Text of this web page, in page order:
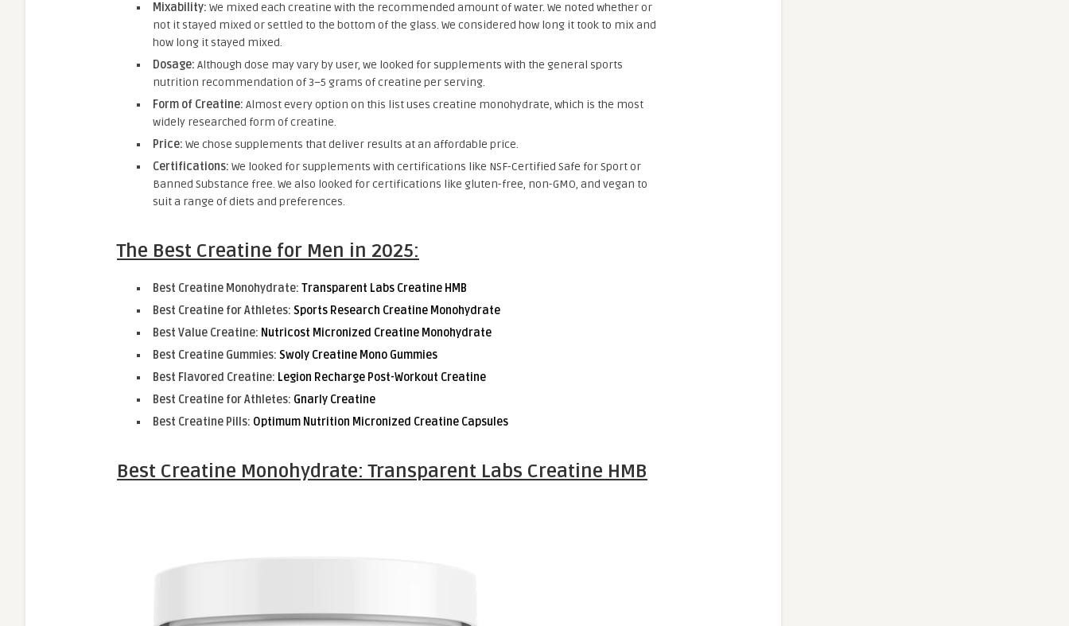
Mixability: We mixed each creatine with the recommended amount of water. We noted whether or
not it stayed mixed or settled to the bottom of the glass. We considered how long it took to mix and
how long it stayed mixed.
Dosage: Although dose may vary by user, we looked for supplements with the general sports
nutrition recommendation of 3–5 grams of creatine per serving.
Form of Creatine: Almost every option on this list uses creatine monohydrate, which is the most
widely researched form of creatine.
Price: We chose supplements that deliver results at an affordable price.
Certifications: We looked for supplements with certifications like NSF-Certified Safe for Sport or
Banned Substance free. We also looked for certifications like gluten-free, non-GMO, and vegan to
suit a range of diets and preferences.
The Best Creatine for Men in 2025:
Best Creatine Monohydrate: Transparent Labs Creatine HMB
Best Creatine for Athletes: Sports Research Creatine Monohydrate
Best Value Creatine: Nutricost Micronized Creatine Monohydrate
Best Creatine Gummies: Swoly Creatine Mono Gummies
Best Flavored Creatine: Legion Recharge Post-Workout Creatine
Best Creatine for Athletes: Gnarly Creatine
Best Creatine Pills: Optimum Nutrition Micronized Creatine Capsules
Best Creatine Monohydrate: Transparent Labs Creatine HMB